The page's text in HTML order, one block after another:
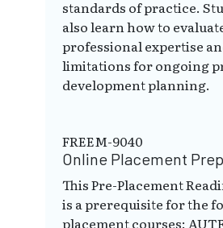
standards of practice.
also learn how to
professional expertise
limitations for ongoing
development planning.
FREEM-9040
Online Placement
This Pre-Placement
is a prerequisite for the
placement courses: